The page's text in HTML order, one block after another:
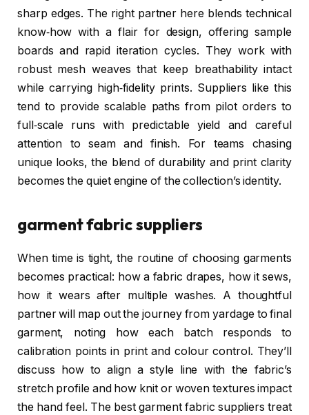
sharp edges. The right partner here blends technical
know‑how with a flair for design, offering sample
boards and rapid iteration cycles. They work with
robust mesh weaves that keep breathability intact
while carrying high‑fidelity prints. Suppliers like this
tend to provide scalable paths from pilot orders to
full‑scale runs with predictable yield and careful
attention to seam and finish. For teams chasing
unique looks, the blend of durability and print clarity
becomes the quiet engine of the collection’s identity.
garment fabric suppliers
When time is tight, the routine of choosing garments
becomes practical: how a fabric drapes, how it sews,
how it wears after multiple washes. A thoughtful
partner will map out the journey from yardage to final
garment, noting how each batch responds to
calibration points in print and colour control. They’ll
discuss how to align a style line with the fabric’s
stretch profile and how knit or woven textures impact
the hand feel. The best garment fabric suppliers treat